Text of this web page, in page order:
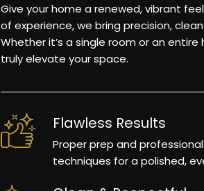
Give your home a renewed, vibrant
of experience, we bring precision,
Whether it’s a single room or an
truly elevate your space.
Flawless Results
Proper prep and professional
techniques for a polished,